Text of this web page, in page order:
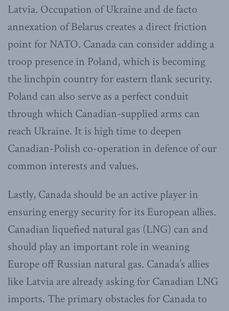
Latvia. Occupation of Ukraine and de facto
annexation of Belarus creates a direct friction
point for NATO. Canada can consider adding a
troop presence in Poland, which is becoming
the linchpin country for eastern flank security.
Poland can also serve as a perfect conduit
through which Canadian-supplied arms can
reach Ukraine. It is high time to deepen
Canadian-Polish co-operation in defence of our
common interests and values.
Lastly, Canada should be an active player in
ensuring energy security for its European allies.
Canadian liquefied natural gas (LNG) can and
should play an important role in weaning
Europe off Russian natural gas. Canada’s allies
like Latvia are already asking for Canadian LNG
imports. The primary obstacles for Canada to